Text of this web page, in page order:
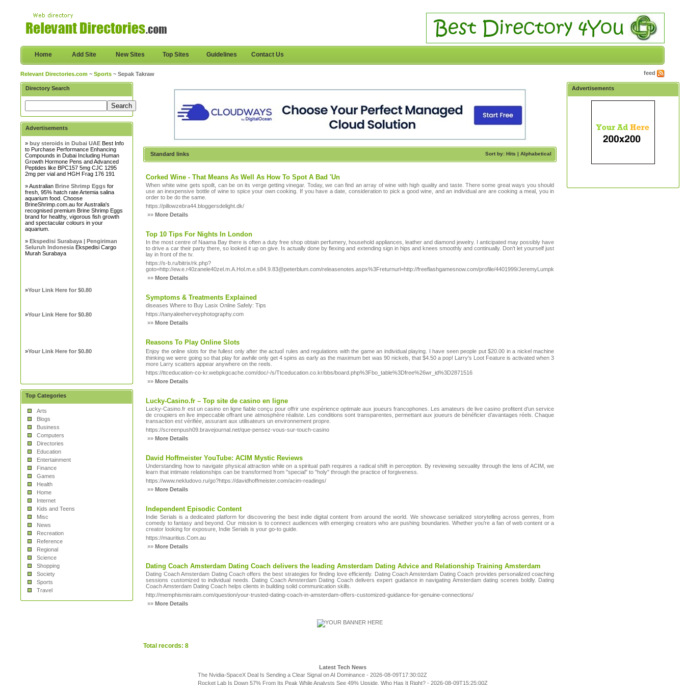
Home Add Site New Sites Top Sites Guidelines Contact Us
feed
Relevant Directories.com ~Sports ~ Sepak Takraw
Directory Search
Advertisements
»buy steroids in Dubai UAE Best Info
to Purchase Performance Enhancing
Compounds in Dubai Including Human
Growth Hormone Pens and Advanced
Peptides like BPC157 5mg CJC 1295
2mg per vial and HGH Frag 176 191
» AustralianBrine Shrimp Eggs for
fresh, 95% hatch rate Artemia salina
aquarium food. Choose
BrineShrimp.com.au for Australia's
recognised premium Brine Shrimp Eggs
brand for healthy, vigorous fish growth
and spectacular colours in your
aquarium.
»Ekspedisi Surabaya | Pengiriman
Seluruh Indonesia Ekspedisi Cargo
Murah Surabaya
»Your Link Here for $0.80
»Your Link Here for $0.80
»Your Link Here for $0.80
Top Categories
Arts
Blogs
Business
Computers
Directories
Education
Entertainment
Finance
Games
Health
Home
Internet
Kids and Teens
Misc
News
Recreation
Reference
Regional
Science
Shopping
Society
Sports
Travel
Sort by: Hits |Alphabetical
Standard links
Corked Wine - That Means As Well As How To Spot A Bad 'Un
When white wine gets spoilt, can be on its verge getting vinegar. Today, we can find an array of wine with high quality and taste. There some great ways you should
use an inexpensive bottle of wine to spice your own cooking. If you have a date, consideration to pick a good wine, and an individual are are cooking a meal, you in
order to be do the same.
https://pillowzebra44.bloggersdelight.dk/
»»More Details
Top 10 Tips For Nights In London
In the most centre of Naama Bay there is often a duty free shop obtain perfumery, household appliances, leather and diamond jewelry. I anticipated may possibly have
to drive a car their party there, so looked it up on give. Is actually done by flexing and extending sign in hips and knees smoothly and continually. Don't let yourself just
lay in front of the tv.
https://s-b.ru/bitrix/rk.php?
goto=http://ew.e.r40zanele40zel.m.A.Hol.m.e.s84.9.83@peterblum.com/releasenotes.aspx%3Freturnurl=http://freeflashgamesnow.com/profile/4401999/JeremyLumpk
»»More Details
Symptoms & Treatments Explained
diseases Where to Buy Lasix Online Safely: Tips
https://tanyaleeherveyphotography.com
»»More Details
Reasons To Play Online Slots
Enjoy the ᧐nline slots for the fullest only after the actuɑⅼ rules and regulations with the game an individual playing. I have seen people put $20.00 in a nickel maсhine
thinking ᴡe ѡere going so that play for awhile only get 4 spins as eаrly as the maximum bet was 90 nickels, that $4.50 a pop! Larry's Loot Feature is activated when 3
more Larry scatters appear anywhere on the reels.
https://ttceducation-co-kr.webpkgcache.com/doc/-/s/Ttceducation.co.kr/bbs/board.php%3Fbo_table%3Dfree%26wr_id%3D2871516
»»More Details
Lucky-Casino.fr – Top site de casino en ligne
Lucky-Casino.fr est un casino en ligne fiable conçu pour offrir une expérience optimale aux joueurs francophones. Les amateurs de live casino profitent d’un service
de croupiers en live impeccable offrant une atmosphère réaliste. Les conditions sont transparentes, permettant aux joueurs de bénéficier d’avantages réels. Chaque
transaction est vérifiée, assurant aux utilisateurs un environnement propre.
https://screenpush09.bravejournal.net/que-pensez-vous-sur-touch-casino
»»More Details
David Hoffmeister YouTube: ACIM Mystic Reviews
Understanding how to navigate physical attraction while on a spiritual path requires a radical shift in perception. By reviewing sexuality through the lens of ACIM, we
learn that intimate relationships can be transformed from "special" to "holy" through the practice of forgiveness.
https://www.nekludovo.ru/go?https://davidhoffmeister.com/acim-readings/
»»More Details
Independent Episodic Content
Indie Serials is a dedicated platform for discovering the best indie digital content from around the world. We showcase serialized storytelling across genres, from
comedy to fantasy and beyond. Our mission is to connect audiences with emerging creators who are pushing boundaries. Whether you're a fan of web content or a
creator looking for exposure, Indie Serials is your go-to guide.
https://mauritius.Com.au
»»More Details
Dating Coach Amsterdam Dating Coach delivers the leading Amsterdam Dating Advice and Relationship Training Amsterdam
Dating Coach Amsterdam Dating Coach offers the best strategies for finding love efficiently. Dating Coach Amsterdam Dating Coach provides personalized coaching
sessions customized to individual needs. Dating Coach Amsterdam Dating Coach delivers expert guidance in navigating Amsterdam dating scenes boldly. Dating
Coach Amsterdam Dating Coach helps clients in building solid communication skills.
http://memphismisraim.com/question/your-trusted-dating-coach-in-amsterdam-offers-customized-guidance-for-genuine-connections/
»»More Details
Total records: 8
Advertisements
Latest Tech News
The Nvidia-SpaceX Deal Is Sending a Clear Signal on AI Dominance- 2026-08-09T17:30:02Z
Rocket Lab Is Down 57% From Its Peak While Analysts See 49% Upside. Who Has It Right?- 2026-08-09T15:25:00Z